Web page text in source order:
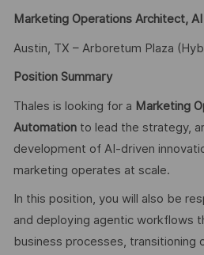
Marketing Operations Architect,
Austin, TX – Arboretum Plaza
Position Summary
Thales is looking for a Marketing
Automationto lead the strategy,
development of AI-driven
marketing operates at scale.
In this position, you will also be
and deploying agentic workflows
business processes, transitioning